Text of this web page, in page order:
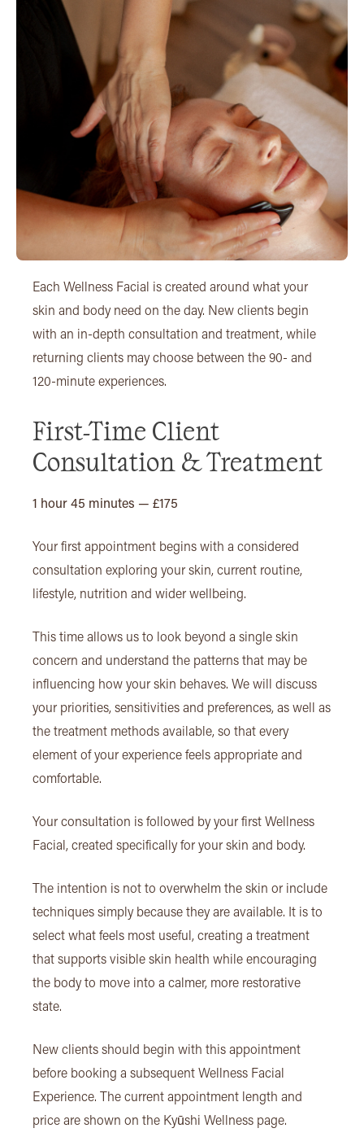
Each Wellness Facial is created around what your
skin and body need on the day. New clients begin
with an in-depth consultation and treatment, while
returning clients may choose between the 90- and
120-minute experiences.
First-Time Client
Consultation & Treatment
1 hour 45 minutes — £175
Your first appointment begins with a considered
consultation exploring your skin, current routine,
lifestyle, nutrition and wider wellbeing.
This time allows us to look beyond a single skin
concern and understand the patterns that may be
influencing how your skin behaves. We will discuss
your priorities, sensitivities and preferences, as well as
the treatment methods available, so that every
element of your experience feels appropriate and
comfortable.
Your consultation is followed by your first Wellness
Facial, created specifically for your skin and body.
The intention is not to overwhelm the skin or include
techniques simply because they are available. It is to
select what feels most useful, creating a treatment
that supports visible skin health while encouraging
the body to move into a calmer, more restorative
state.
New clients should begin with this appointment
before booking a subsequent Wellness Facial
Experience. The current appointment length and
price are shown on the Kyūshi Wellness page.